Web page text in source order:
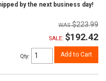
by the next business day!
$223.99
SALE: $192.42
Qty: Add to Cart